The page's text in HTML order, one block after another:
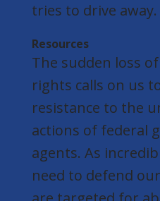
tries to drive away.
Resources
The sudden loss
rights calls on us
resistance to the
actions of federal
agents. As
need to defend